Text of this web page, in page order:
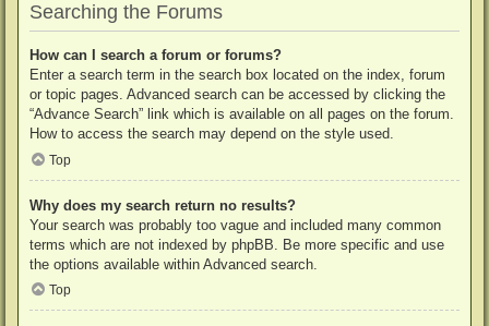
Searching the Forums
How can I search a forum or forums?
Enter a search term in the search box located on the index, forum
or topic pages. Advanced search can be accessed by clicking the
“Advance Search” link which is available on all pages on the forum.
How to access the search may depend on the style used.
Top
Why does my search return no results?
Your search was probably too vague and included many common
terms which are not indexed by phpBB. Be more specific and use
the options available within Advanced search.
Top